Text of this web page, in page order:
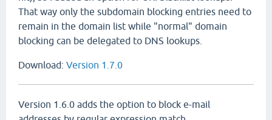
That way only the subdomain blocking entries need to
remain in the domain list while "normal" domain
blocking can be delegated to DNS lookups.
Download: Version 1.7.0
Version 1.6.0 adds the option to block e-mail